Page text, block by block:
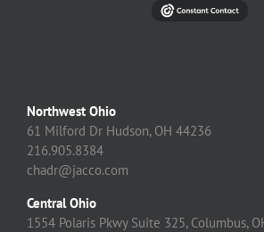
Northwest Ohio
61 Milford Dr Hudson, OH 44236
216.905.8384
chadr@jacco.com
Central Ohio
1554 Polaris Pkwy Suite 325, Columbus,